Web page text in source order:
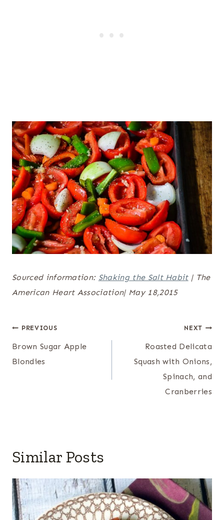
Sourced information: Shaking the Salt Habit| The
American Heart Association| May 18,2015
Post
navigation
PREVIOUS
Brown Sugar Apple
Blondies
NEXT
Roasted Delicata
Squash with Onions,
Spinach, and
Cranberries
Similar Posts